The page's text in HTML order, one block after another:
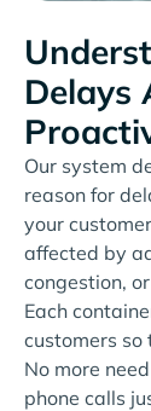
Delays
Our system
reason for
your
affected by
congestion,
Each
customers
No more
phone calls